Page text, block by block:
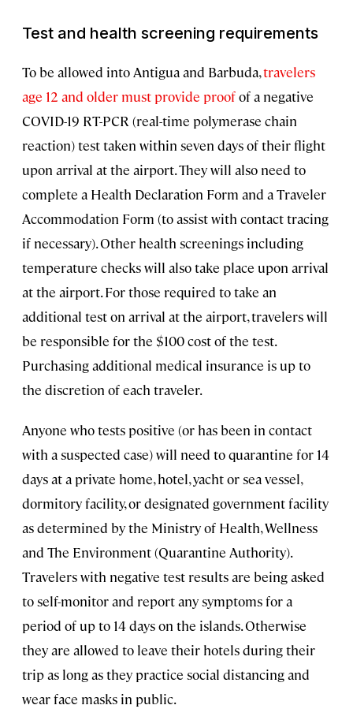
Test and health screening requirements
To be allowed into Antigua and Barbuda,travelers
age 12 and older must provide proofof a negative
COVID-19 RT-PCR (real-time polymerase chain
reaction) test taken within seven days of their flight
upon arrival at the airport. They will also need to
complete a Health Declaration Form and a Traveler
Accommodation Form (to assist with contact tracing
if necessary). Other health screenings including
temperature checks will also take place upon arrival
at the airport. For those required to take an
additional test on arrival at the airport, travelers will
be responsible for the $100 cost of the test.
Purchasing additional medical insurance is up to
the discretion of each traveler.
Anyone who tests positive (or has been in contact
with a suspected case) will need to quarantine for 14
days at a private home, hotel, yacht or sea vessel,
dormitory facility, or designated government facility
as determined by the Ministry of Health, Wellness
and The Environment (Quarantine Authority).
Travelers with negative test results are being asked
to self-monitor and report any symptoms for a
period of up to 14 days on the islands. Otherwise
they are allowed to leave their hotels during their
trip as long as they practice social distancing and
wear face masks in public.